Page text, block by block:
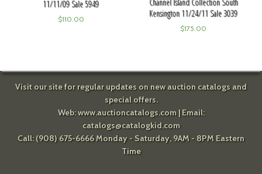
11/11/09 Sale 5949
$110.00
Kensington 11/24/11 Sale 3039
$175.00
Visit our site for regular updates on new auction catalogs and
special offers.
Web:www.auctioncatalogs.com| Email:
catalogs@catalogkid.com
Call: (908) 675-6666 Monday - Saturday, 9AM - 8PM Eastern
Time